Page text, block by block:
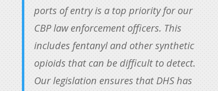
ports of entry is a top priority for our
CBP law enforcement officers. This
includes fentanyl and other synthetic
opioids that can be difficult to detect.
Our legislation ensures that DHS has